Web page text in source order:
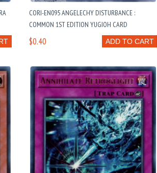
CORI-EN095 ANGELECHY DISTURBANCE :
COMMON 1ST EDITION YUGIOH CARD
ADD TO CART
$0.40